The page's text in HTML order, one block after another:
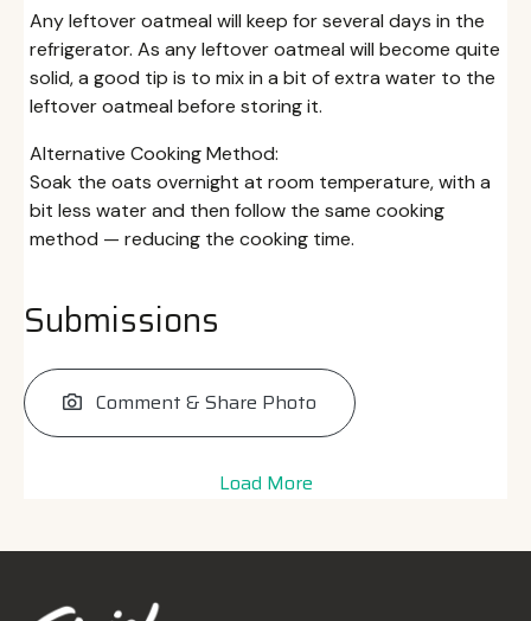
Any leftover oatmeal will keep for several days in the
refrigerator. As any leftover oatmeal will become quite
solid, a good tip is to mix in a bit of extra water to the
leftover oatmeal before storing it.
Alternative Cooking Method:
Soak the oats overnight at room temperature, with a
bit less water and then follow the same cooking
method — reducing the cooking time.
Submissions
Comment & Share Photo
Load More